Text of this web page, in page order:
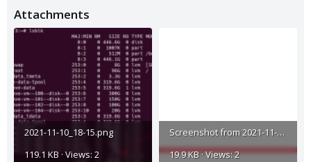
Attachments
2021-11-10_18-15.png
119.1 KB · Views: 2
Screenshot from 2021-11-10 18-13-41.png
19.9 KB · Views: 2